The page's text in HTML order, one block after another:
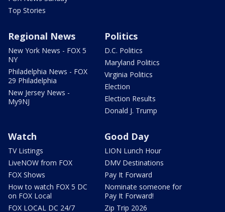
Top Stories
Regional News
New York News - FOX 5
NY
Philadelphia News - FOX
29 Philadelphia
New Jersey News -
My9NJ
Politics
D.C. Politics
Maryland Politics
Virginia Politics
Election
Election Results
Donald J. Trump
Watch
TV Listings
LiveNOW from FOX
FOX Shows
How to watch FOX 5 DC
on FOX Local
FOX LOCAL DC 24/7
Good Day
LION Lunch Hour
DMV Destinations
Pay It Forward
Nominate someone for
Pay It Forward!
Zip Trip 2026